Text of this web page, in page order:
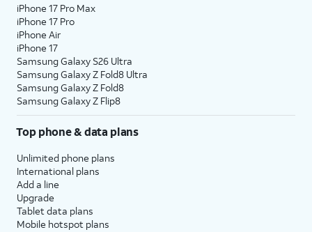
iPhone 17 Pro Max
iPhone 17 Pro
iPhone Air
iPhone 17
Samsung Galaxy S26 Ultra
Samsung Galaxy Z Fold8 Ultra
Samsung Galaxy Z Fold8
Samsung Galaxy Z Flip8
Top phone & data plans
Unlimited phone plans
International plans
Add a line
Upgrade
Tablet data plans
Mobile hotspot plans